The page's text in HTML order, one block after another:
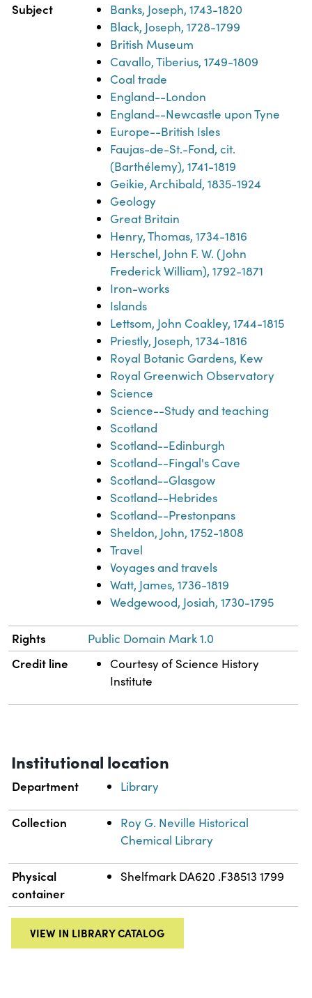
Subject
Banks, Joseph, 1743-1820
Black, Joseph, 1728-1799
British Museum
Cavallo, Tiberius, 1749-1809
Coal trade
England--London
England--Newcastle upon Tyne
Europe--British Isles
Faujas-de-St.-Fond, cit.
(Barthélemy), 1741-1819
Geikie, Archibald, 1835-1924
Geology
Great Britain
Henry, Thomas, 1734-1816
Herschel, John F. W. (John
Frederick William), 1792-1871
Iron-works
Islands
Lettsom, John Coakley, 1744-1815
Priestly, Joseph, 1734-1816
Royal Botanic Gardens, Kew
Royal Greenwich Observatory
Science
Science--Study and teaching
Scotland
Scotland--Edinburgh
Scotland--Fingal's Cave
Scotland--Glasgow
Scotland--Hebrides
Scotland--Prestonpans
Sheldon, John, 1752-1808
Travel
Voyages and travels
Watt, James, 1736-1819
Wedgewood, Josiah, 1730-1795
Rights Public Domain Mark 1.0
Credit line
Courtesy of Science History
Institute
Institutional location
Department Library
Collection
Roy G. Neville Historical
Chemical Library
Physical
container
Shelfmark DA620 .F38513 1799
VIEW IN LIBRARY CATALOG